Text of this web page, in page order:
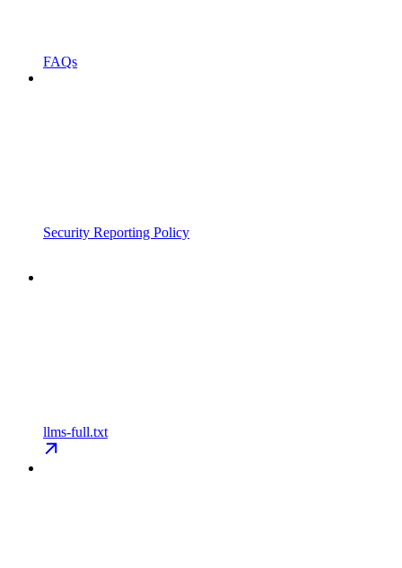
FAQs
Security Reporting Policy
llms-full.txt